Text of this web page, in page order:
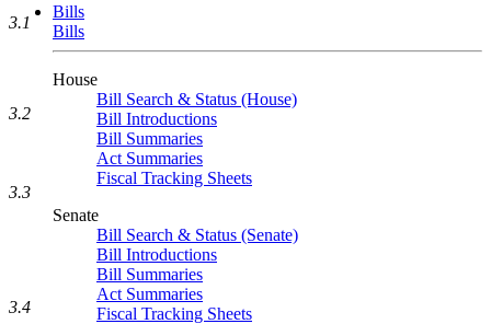
Bills
Bills
House
Bill Search & Status (House)
Bill Introductions
Bill Summaries
Act Summaries
Fiscal Tracking Sheets
Senate
Bill Search & Status (Senate)
Bill Introductions
Bill Summaries
Act Summaries
Fiscal Tracking Sheets
3.1
3.2
3.3
3.4